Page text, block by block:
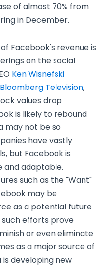
of almost 70% from
in December.
Facebook's revenue is
on the social
Ken Wisnefski
Television,
values drop
is likely to rebound
may not be so
have vastly
but Facebook is
and adaptable.
such as the "Want"
may be
as a potential future
efforts prove
or even eliminate
as a major source of
developing new